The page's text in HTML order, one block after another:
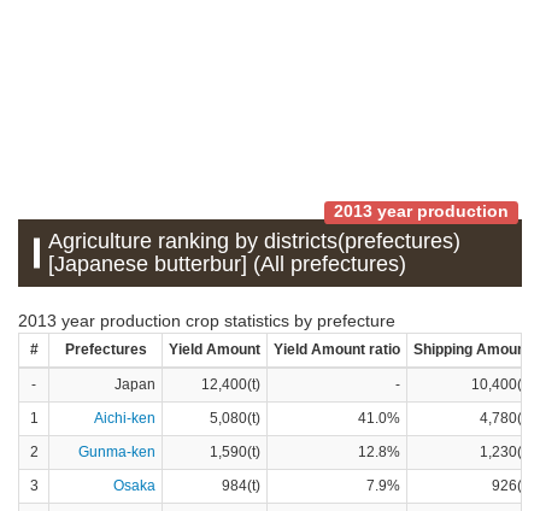
2013 year production
Agriculture ranking by districts(prefectures)
[Japanese butterbur] (All prefectures)
2013 year production crop statistics by prefecture
# Prefectures Yield Amount Yield Amount ratio Shipping Amount
- Japan 12,400(t) -
10,400(t)
1
Aichi-ken 5,080(t) 41.0%
4,780(t)
2
Gunma-ken 1,590(t) 12.8%
1,230(t)
3
Osaka 984(t) 7.9%
926(t)